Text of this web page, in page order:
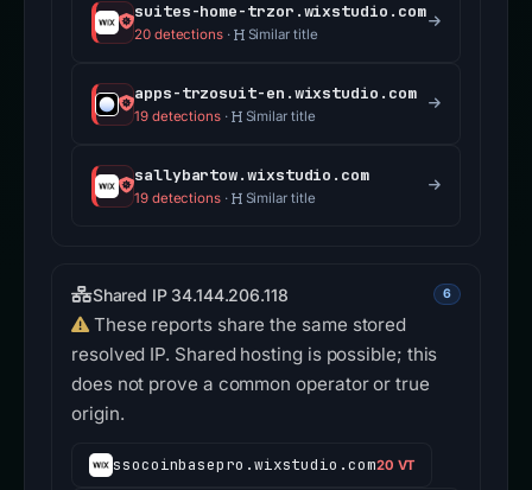
suites-home-trzor.wixstudio.com
20 detections· Similar title
apps-trzosuit-en.wixstudio.com
19 detections· Similar title
sallybartow.wixstudio.com
19 detections· Similar title
Shared IP 34.144.206.118 6
These reports share the same stored
resolved IP. Shared hosting is possible; this
does not prove a common operator or true
origin.
ssocoinbasepro.wixstudio.com20 VT